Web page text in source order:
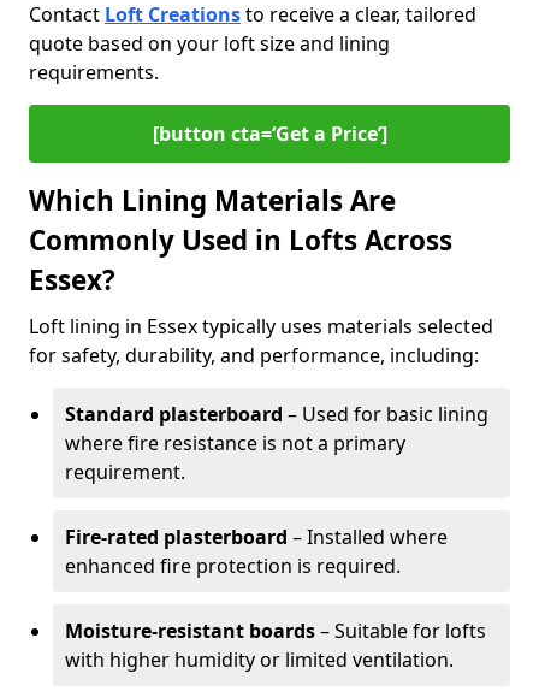
Contact Loft Creationsto receive a clear, tailored
quote based on your loft size and lining
requirements.
[button cta=‘Get a Price’]
Which Lining Materials Are
Commonly Used in Lofts Across
Essex?
Loft lining in Essex typically uses materials selected
for safety, durability, and performance, including:
Standard plasterboard – Used for basic lining
where fire resistance is not a primary
requirement.
Fire-rated plasterboard – Installed where
enhanced fire protection is required.
Moisture-resistant boards– Suitable for lofts
with higher humidity or limited ventilation.